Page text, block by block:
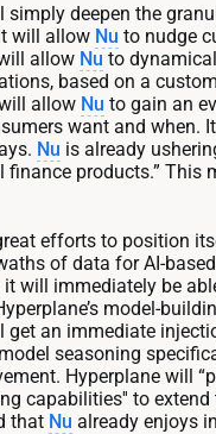
simply deepen the
will allow Nu to nudge
allow Nu to
based on a
allow Nu to gain an
want and when.
Nu is already
finance products.” This
efforts to position
of data for AI-
will immediately be
model-
get an immediate
seasoning
Hyperplane will
capabilities'' to extend
that Nu already enjoys